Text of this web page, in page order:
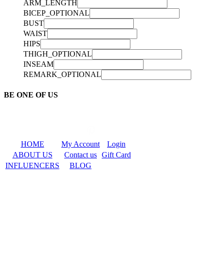
ARM_LENGTH
BICEP_OPTIONAL
BUST
WAIST
HIPS
THIGH_OPTIONAL
INSEAM
REMARK_OPTIONAL
BE ONE OF US
HOME My Account
Login
ABOUT US
Contact us Gift Card
INFLUENCERS
BLOG